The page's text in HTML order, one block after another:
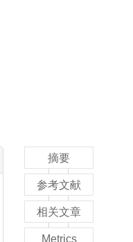
摘要
参考文献
相关文章
Metrics